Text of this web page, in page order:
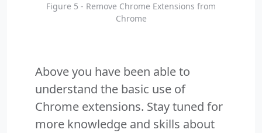
Figure 5 - Remove Chrome Extensions from
Chrome
Above you have been able to
understand the basic use of
Chrome extensions. Stay tuned for
more knowledge and skills about